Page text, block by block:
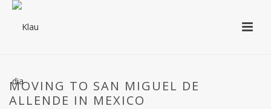
MOVING TO SAN MIGUEL DE
ALLENDE IN MEXICO